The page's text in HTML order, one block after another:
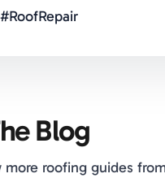
Blog
roofing guides